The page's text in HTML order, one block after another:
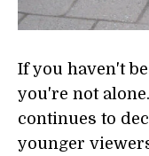
If you haven't
you're not
continues to
younger